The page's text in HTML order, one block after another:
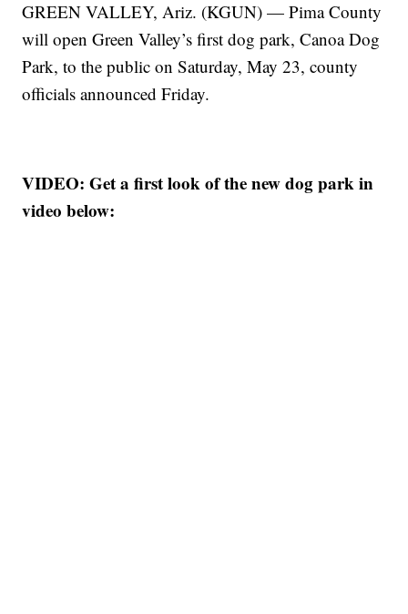
GREEN VALLEY, Ariz. (KGUN) — Pima County
will open Green Valley’s first dog park, Canoa Dog
Park, to the public on Saturday, May 23, county
officials announced Friday.
VIDEO: Get a first look of the new dog park in
video below: